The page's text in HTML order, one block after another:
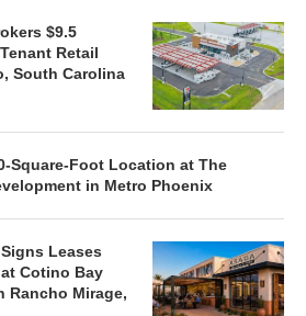
$9.5
Retail
South Carolina
Square-Foot Location at The
in Metro Phoenix
Leases
Cotino Bay
Rancho Mirage,